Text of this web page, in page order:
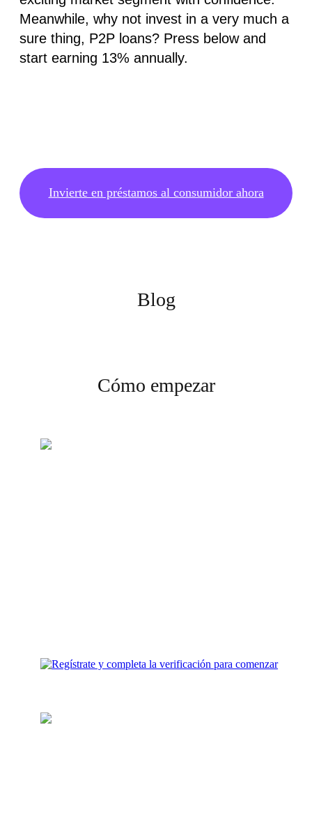
Meanwhile, why not invest in a very much a
sure thing, P2P loans? Press below and
start earning 13% annually.
Invierte en préstamos al consumidor ahora
Blog
Cómo empezar